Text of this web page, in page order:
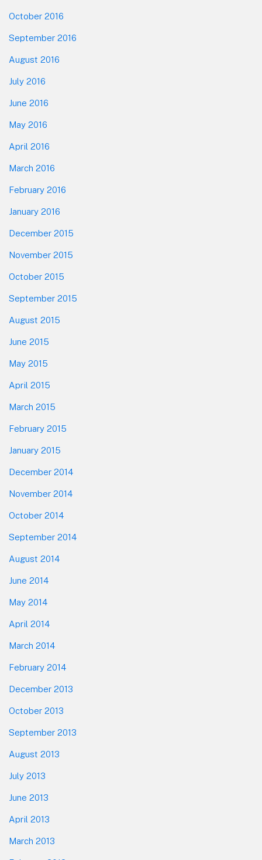
October 2016
September 2016
August 2016
July 2016
June 2016
May 2016
April 2016
March 2016
February 2016
January 2016
December 2015
November 2015
October 2015
September 2015
August 2015
June 2015
May 2015
April 2015
March 2015
February 2015
January 2015
December 2014
November 2014
October 2014
September 2014
August 2014
June 2014
May 2014
April 2014
March 2014
February 2014
December 2013
October 2013
September 2013
August 2013
July 2013
June 2013
April 2013
March 2013